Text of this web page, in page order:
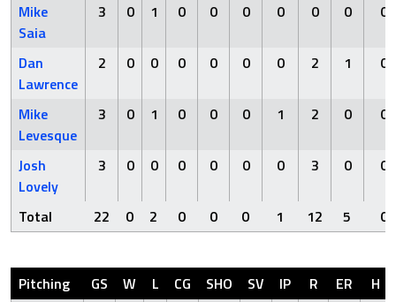
Mike
Saia
3 0 1 0 0 0 0 0 0 0
Dan
Lawrence
2 0 0 0 0 0 0 2 1 0
Mike
Levesque
3 0 1 0 0 0 1 2 0 0
Josh
Lovely
3 0 0 0 0 0 0 3 0 0
Total 22 0 2 0 0 0 1 12 5 0
Pitching GS W L CG SHO SV IP R ER H